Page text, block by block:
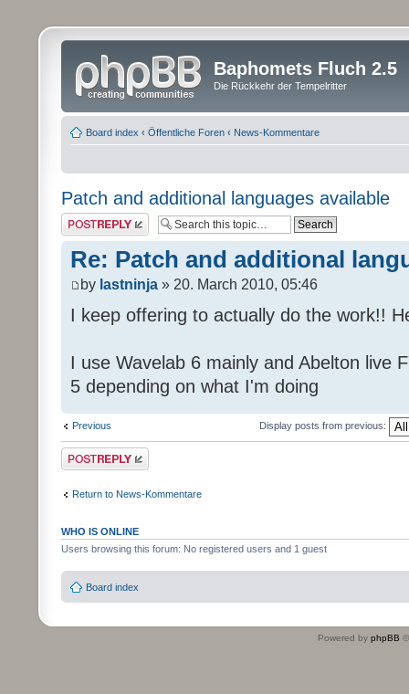
Baphomets Fluch 2.5
Die Rückkehr der Tempelritter
Board index ‹ Öffentliche Foren ‹ News-Kommentare
Patch and additional languages available
Post a reply
Re: Patch and additional
by lastninja » 20. March 2010, 05:46
I keep offering to actually do the work!!
I use Wavelab 6 mainly and Abelton live
5 depending on what I'm doing
Previous Display posts from previous:
Post a reply
Return to News-Kommentare
WHO IS ONLINE
Users browsing this forum: No registered users and 1 guest
Board index
Powered by phpBB